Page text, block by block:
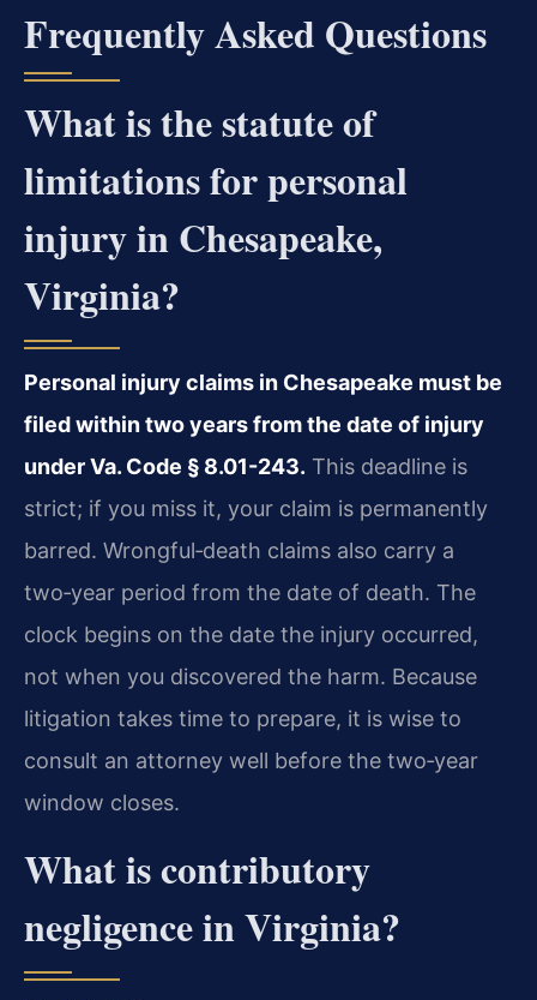
Frequently Asked Questions
What is the statute of
limitations for personal
injury in Chesapeake,
Virginia?
Personal injury claims in Chesapeake must be
filed within two years from the date of injury
under Va. Code § 8.01-243. This deadline is
strict; if you miss it, your claim is permanently
barred. Wrongful‑death claims also carry a
two‑year period from the date of death. The
clock begins on the date the injury occurred,
not when you discovered the harm. Because
litigation takes time to prepare, it is wise to
consult an attorney well before the two‑year
window closes.
What is contributory
negligence in Virginia?